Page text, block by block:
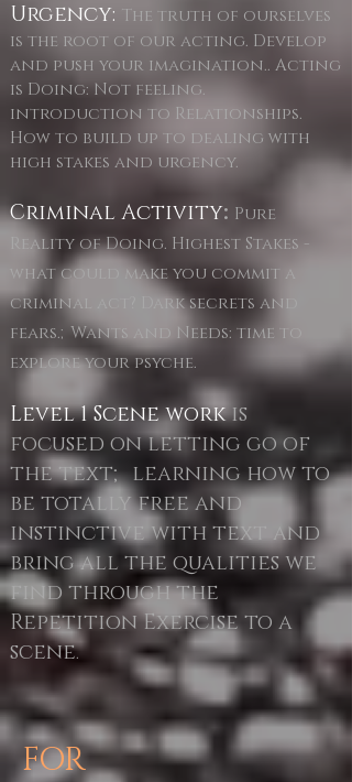
Urgency: The truth of ourselves
is the root of our acting. Develop
and push your imagination.. Acting
is Doing: Not feeling.
introduction to Relationships.
How to build up to dealing with
high stakes and urgency.
Criminal Activity: Pure
Reality of Doing. Highest Stakes -
what could make you commit a
criminal act? Dark secrets and
fears.;Wants and Needs: time to
explore your psyche.
Level 1 Scene workis
focused on letting go of
the text; learning how to
be totally free and
instinctive with text and
bring all the qualities we
find through the
Repetition Exercise to a
scene.
FOR